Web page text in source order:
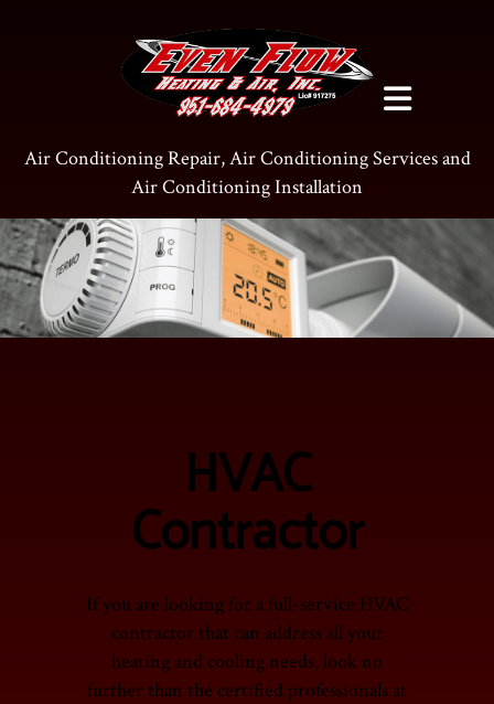
Air Conditioning Repair, Air Conditioning Services and
Air Conditioning Installation
HVAC
Contractor
If you are looking for a full-service HVAC
contractor that can address all your
heating and cooling needs, look no
further than the certified professionals at